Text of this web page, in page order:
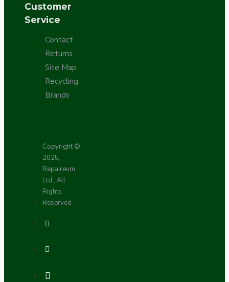
Customer
Service
Contact
Returns
Site Map
Recycling
Brands
Copyright ©
2025,
Repaireum
Ltd., All
Rights
Reserved